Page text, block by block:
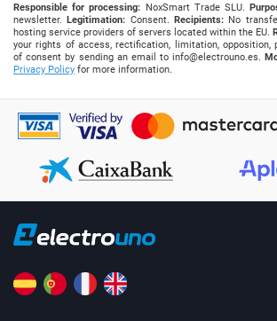
Responsible for processing: NoxSmart Trade SLU.
newsletter.Legitimation: Consent.Recipients: No
hosting service providers of servers located within the EU.
your rights of access, rectification, limitation, opposition,
of consent by sending an email toinfo@electrouno.es.
Privacy Policy for more information.